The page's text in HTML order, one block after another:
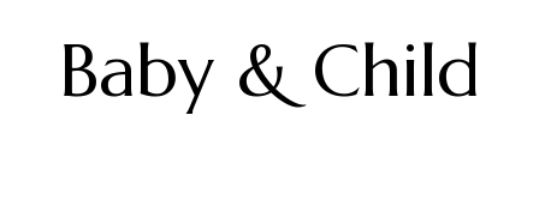
Baby & Child